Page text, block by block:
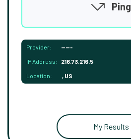
Ping
Provider: -----
IP Address: 216.73.216.5
Location: , US
My Results